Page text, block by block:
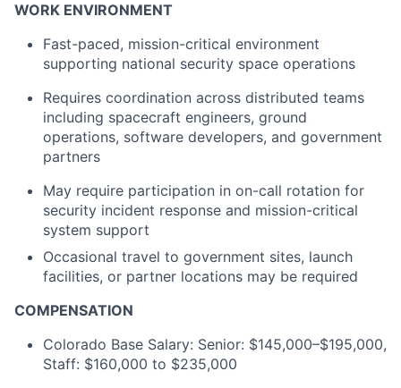
WORK ENVIRONMENT
Fast-paced, mission-critical environment
supporting national security space operations
Requires coordination across distributed teams
including spacecraft engineers, ground
operations, software developers, and government
partners
May require participation in on-call rotation for
security incident response and mission-critical
system support
Occasional travel to government sites, launch
facilities, or partner locations may be required
COMPENSATION
Colorado Base Salary: Senior: $145,000–$195,000,
Staff: $160,000 to $235,000